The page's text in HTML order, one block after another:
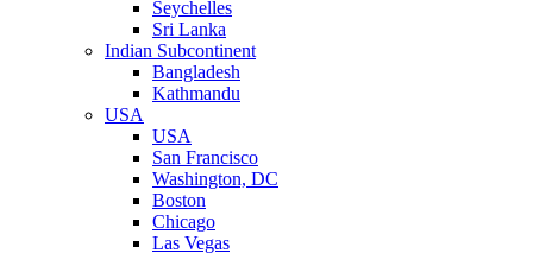
Seychelles
Sri Lanka
Indian Subcontinent
Bangladesh
Kathmandu
USA
USA
San Francisco
Washington, DC
Boston
Chicago
Las Vegas